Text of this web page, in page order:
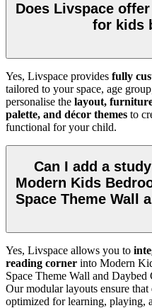
Does Livspace
for kids
Yes, Livspace provides fully
tailored to your space, age
personalise the layout,
palette, and décor themes to
functional for your child.
Can I add a
Modern Kids
Space Theme Wall
Yes, Livspace allows you to
reading corner into Modern
Space Theme Wall and
Our modular layouts ensure
optimized for learning, playing,